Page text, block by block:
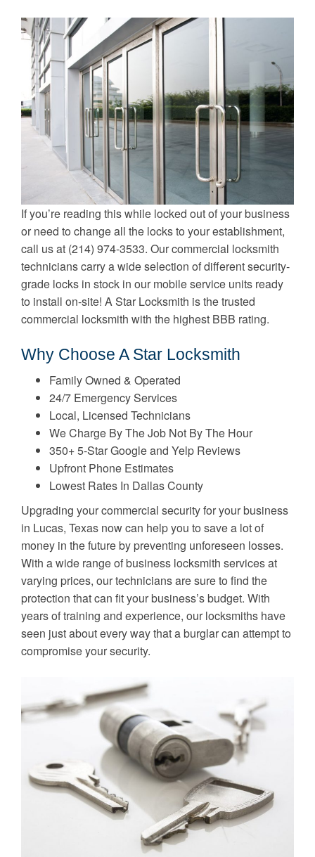
If you’re reading this while locked out of your business
or need to change all the locks to your establishment,
call us at (214) 974-3533. Our commercial locksmith
technicians carry a wide selection of different security-
grade locks in stock in our mobile service units ready
to install on-site! A Star Locksmith is the trusted
commercial locksmith with the highest BBB rating.
Why Choose A Star Locksmith
Family Owned & Operated
24/7 Emergency Services
Local, Licensed Technicians
We Charge By The Job Not By The Hour
350+ 5-Star Google and Yelp Reviews
Upfront Phone Estimates
Lowest Rates In Dallas County
Upgrading your commercial security for your business
in Lucas, Texas now can help you to save a lot of
money in the future by preventing unforeseen losses.
With a wide range of business locksmith services at
varying prices, our technicians are sure to find the
protection that can fit your business’s budget. With
years of training and experience, our locksmiths have
seen just about every way that a burglar can attempt to
compromise your security.